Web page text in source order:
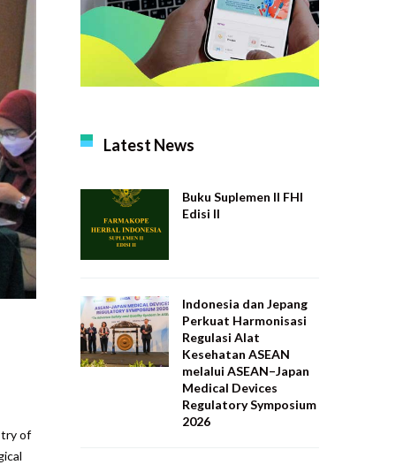
of
Latest News
Buku Suplemen II FHI
Edisi II
Indonesia dan Jepang
Perkuat Harmonisasi
Regulasi Alat
Kesehatan ASEAN
melalui ASEAN–Japan
Medical Devices
Regulatory Symposium
2026